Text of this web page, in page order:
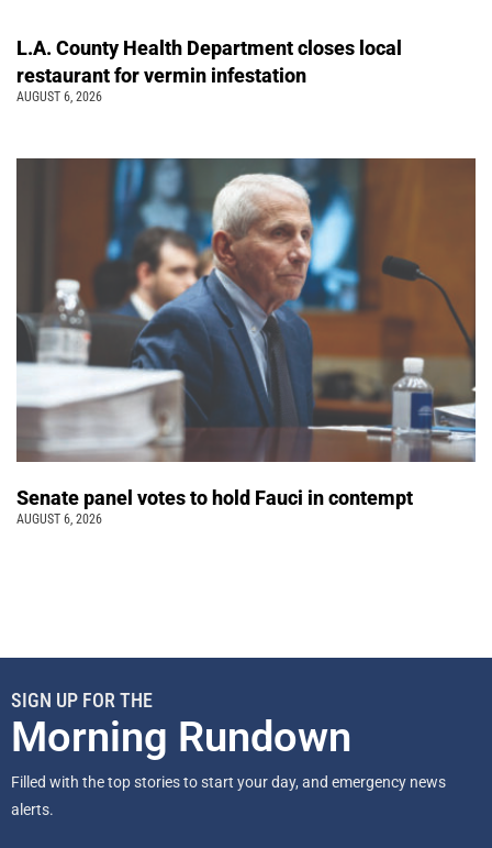
L.A. County Health Department closes local
restaurant for vermin infestation
AUGUST 6, 2026
Senate panel votes to hold Fauci in contempt
AUGUST 6, 2026
SIGN UP FOR THE
Morning Rundown
Filled with the top stories to start your day, and emergency news
alerts.